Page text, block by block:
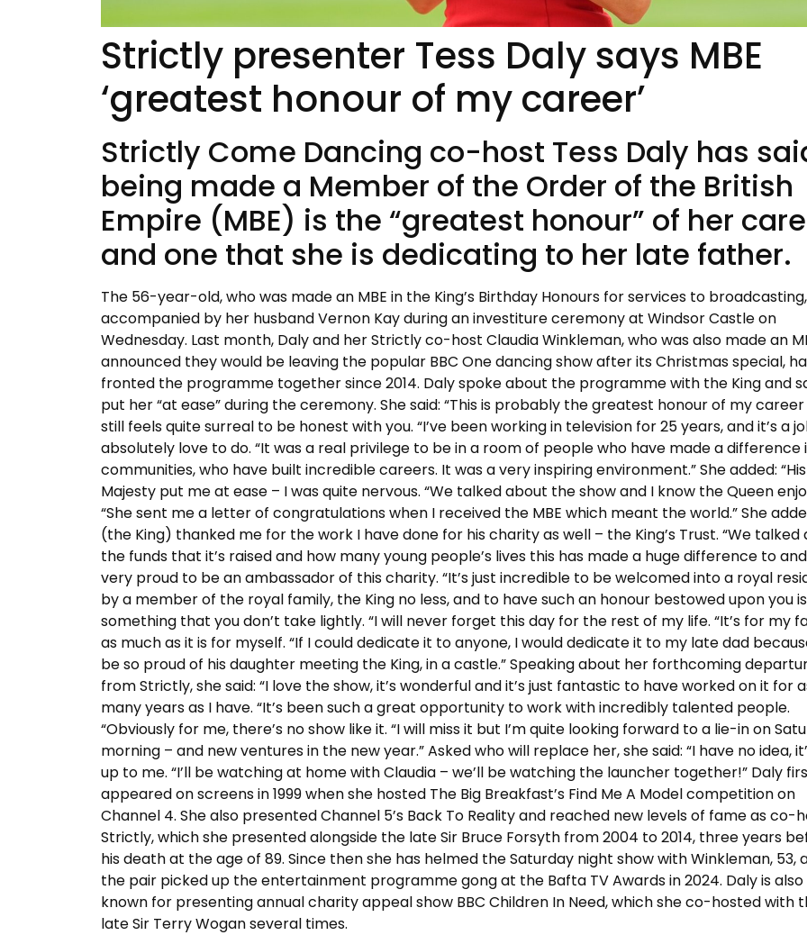
Strictly presenter Tess Daly says MBE
‘greatest honour of my career’
Strictly Come Dancing co-host Tess Daly has
being made a Member of the Order of the British
Empire (MBE) is the “greatest honour” of her
and one that she is dedicating to her late father.
The 56-year-old, who was made an MBE in the King’s Birthday Honours for services to
accompanied by her husband Vernon Kay during an investiture ceremony at Windsor Castle on
Wednesday. Last month, Daly and her Strictly co-host Claudia Winkleman, who was also made an
announced they would be leaving the popular BBC One dancing show after its Christmas special,
fronted the programme together since 2014. Daly spoke about the programme with the King and
put her “at ease” during the ceremony. She said: “This is probably the greatest honour of my
still feels quite surreal to be honest with you. “I’ve been working in television for 25 years, and it’s a
absolutely love to do. “It was a real privilege to be in a room of people who have made a difference
communities, who have built incredible careers. It was a very inspiring environment.” She added: “His
Majesty put me at ease – I was quite nervous. “We talked about the show and I know the Queen
“She sent me a letter of congratulations when I received the MBE which meant the world.” She
(the King) thanked me for the work I have done for his charity as well – the King’s Trust. “We talked
the funds that it’s raised and how many young people’s lives this has made a huge difference to and
very proud to be an ambassador of this charity. “It’s just incredible to be welcomed into a royal
by a member of the royal family, the King no less, and to have such an honour bestowed upon you is
something that you don’t take lightly. “I will never forget this day for the rest of my life. “It’s for my
as much as it is for myself. “If I could dedicate it to anyone, I would dedicate it to my late dad
be so proud of his daughter meeting the King, in a castle.” Speaking about her forthcoming
from Strictly, she said: “I love the show, it’s wonderful and it’s just fantastic to have worked on it for
many years as I have. “It’s been such a great opportunity to work with incredibly talented people.
“Obviously for me, there’s no show like it. “I will miss it but I’m quite looking forward to a lie-in on
morning – and new ventures in the new year.” Asked who will replace her, she said: “I have no idea,
up to me. “I’ll be watching at home with Claudia – we’ll be watching the launcher together!” Daly
appeared on screens in 1999 when she hosted The Big Breakfast’s Find Me A Model competition on
Channel 4. She also presented Channel 5’s Back To Reality and reached new levels of fame as co-
Strictly, which she presented alongside the late Sir Bruce Forsyth from 2004 to 2014, three years
his death at the age of 89. Since then she has helmed the Saturday night show with Winkleman, 53,
the pair picked up the entertainment programme gong at the Bafta TV Awards in 2024. Daly is also
known for presenting annual charity appeal show BBC Children In Need, which she co-hosted with
late Sir Terry Wogan several times.